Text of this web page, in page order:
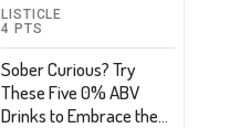
LISTICLE
4 PTS
Sober Curious? Try
These Five 0% ABV
Drinks to Embrace the